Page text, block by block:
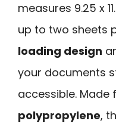
measures 9.25 x
up to two sheets
loading design
your documents
accessible. Made
polypropylene,